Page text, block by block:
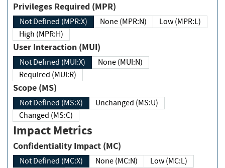
Privileges Required (MPR)
Not Defined (MPR:X) None (MPR:N)
Low (MPR:L)
High (MPR:H)
User Interaction (MUI)
Not Defined (MUI:X)
None (MUI:N)
Required (MUI:R)
Scope (MS)
Not Defined (MS:X)
Unchanged (MS:U)
Changed (MS:C)
Impact Metrics
Confidentiality Impact (MC)
Not Defined (MC:X) None (MC:N)
Low (MC:L)